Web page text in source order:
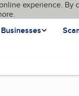
experience. By
Businesses